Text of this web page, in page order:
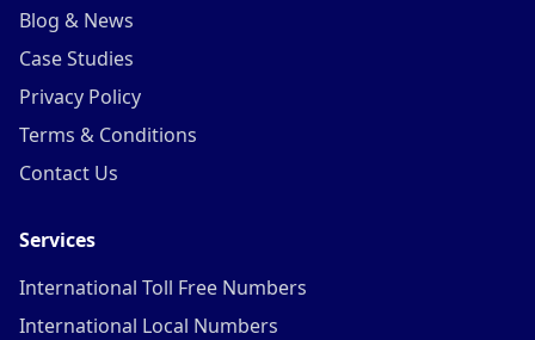
Blog & News
Case Studies
Privacy Policy
Terms & Conditions
Contact Us
Services
International Toll Free Numbers
International Local Numbers